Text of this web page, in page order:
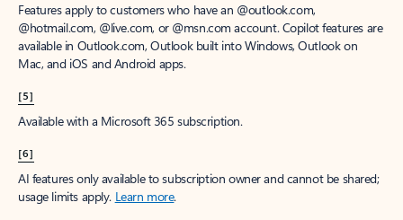
Features apply to customers who have an @outlook.com,
@hotmail.com, @live.com, or @msn.com account. Copilot features are
available in Outlook.com, Outlook built into Windows, Outlook on
Mac, and iOS and Android apps.
[5]
Available with a Microsoft 365 subscription.
[6]
AI features only available to subscription owner and cannot be shared;
usage limits apply. Learn more.